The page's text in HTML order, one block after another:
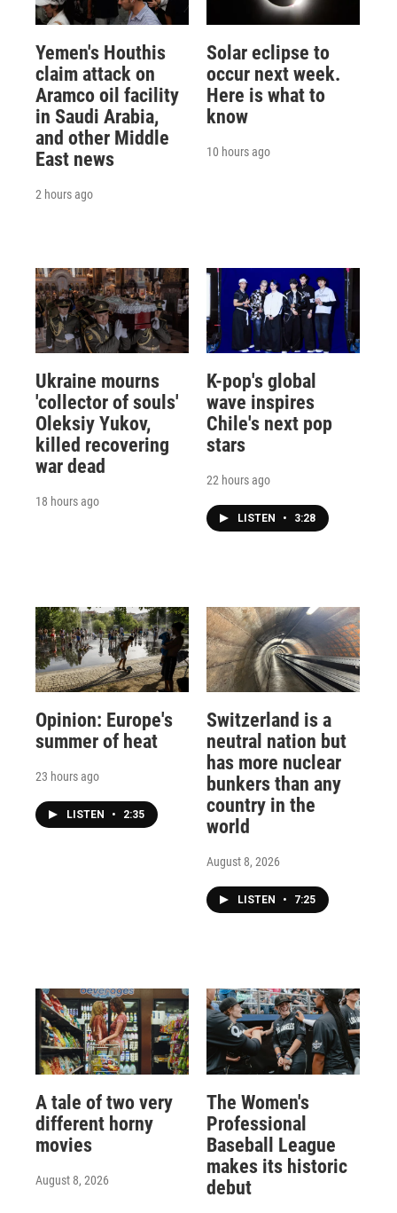
Yemen's Houthis
claim attack on
Aramco oil facility
in Saudi Arabia,
and other Middle
East news
2 hours ago
Solar eclipse to
occur next week.
Here is what to
know
10 hours ago
Ukraine mourns
'collector of souls'
Oleksiy Yukov,
killed recovering
war dead
18 hours ago
K-pop's global
wave inspires
Chile's next pop
stars
22 hours ago
LISTEN • 3:28
Opinion: Europe's
summer of heat
23 hours ago
LISTEN • 2:35
Switzerland is a
neutral nation but
has more nuclear
bunkers than any
country in the
world
August 8, 2026
LISTEN • 7:25
A tale of two very
different horny
movies
August 8, 2026
The Women's
Professional
Baseball League
makes its historic
debut